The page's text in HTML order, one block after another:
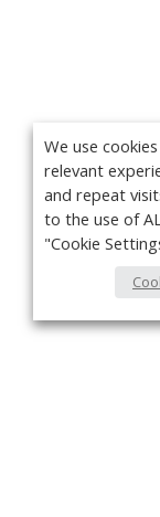
We use
relevant
and repeat
to the use of
"Cookie